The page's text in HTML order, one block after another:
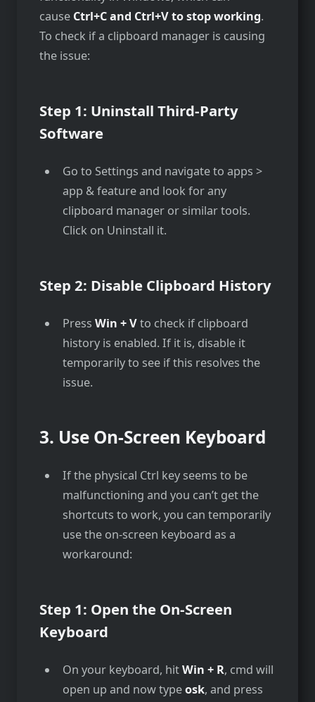
cause Ctrl+C and Ctrl+V to stop working.
To check if a clipboard manager is causing
the issue:
Step 1: Uninstall Third-Party
Software
Go to Settings and navigate to apps >
app & feature and look for any
clipboard manager or similar tools.
Click on Uninstall it.
Step 2: Disable Clipboard History
Press Win + Vto check if clipboard
history is enabled. If it is, disable it
temporarily to see if this resolves the
issue.
3. Use On-Screen Keyboard
If the physical Ctrl key seems to be
malfunctioning and you can’t get the
shortcuts to work, you can temporarily
use the on-screen keyboard as a
workaround:
Step 1: Open the On-Screen
Keyboard
On your keyboard, hitWin + R, cmd will
open up and now typeosk, and press